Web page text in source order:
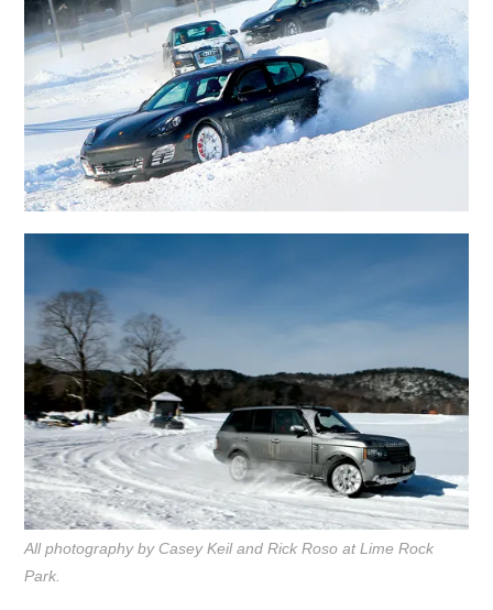
All photography by Casey Keil and Rick Roso at Lime Rock
Park.